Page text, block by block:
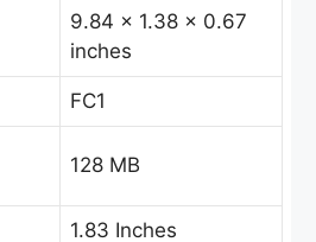
9.84 x 1.38 x 0.67
inches
FC1
128 MB
1.83 Inches